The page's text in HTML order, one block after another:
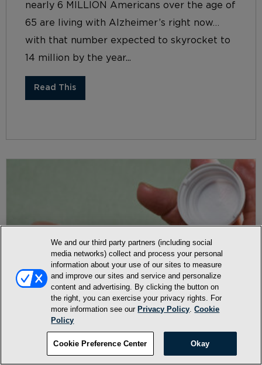
nearly 6 MILLION Americans over the age of
65 are living with Alzheimer’s right now…
with that number expected to skyrocket to
14 million by the year...
Read This
We and our third party partners (including social
media networks) collect and process your personal
information about your use of our sites to measure
and improve our sites and service and personalize
content and advertising. By clicking the button on
the right, you can exercise your privacy rights. For
more information see our Privacy Policy.Cookie
Policy
Cookie Preference Center Okay